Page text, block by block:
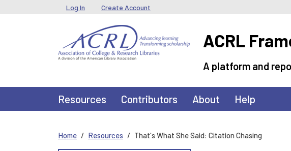
Skip to main contentUser menu
Log In Create Account
ACRL
A platform and
Main navigation
Resources Contributors About Help
Home Resources That's What She Said: Citation Chasing